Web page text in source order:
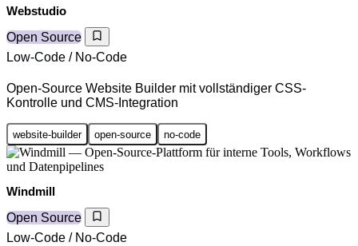
Webstudio
Open Source
Low-Code / No-Code
Open-Source Website Builder mit vollständiger CSS-
Kontrolle und CMS-Integration
website-builder open-source no-code
Windmill
Open Source
Low-Code / No-Code